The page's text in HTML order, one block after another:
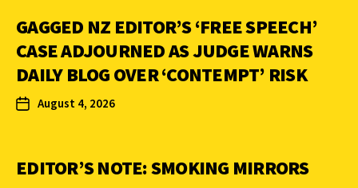
GAGGED NZ EDITOR’S ‘FREE SPEECH’
CASE ADJOURNED AS JUDGE WARNS
DAILY BLOG OVER ‘CONTEMPT’ RISK
August 4, 2026
EDITOR’S NOTE: SMOKING MIRRORS